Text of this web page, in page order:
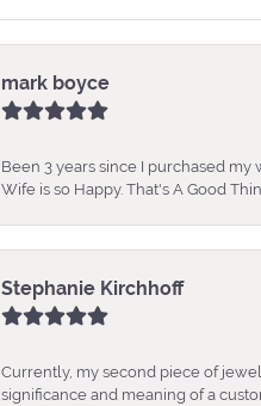
mark boyce
Been 3 years since I purchased
Wife is so Happy. That's A Good
Stephanie Kirchhoff
Currently, my second piece of
significance and meaning of a